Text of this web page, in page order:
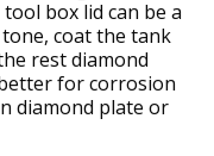
box lid can be a
coat the tank
rest diamond
for corrosion
diamond plate or